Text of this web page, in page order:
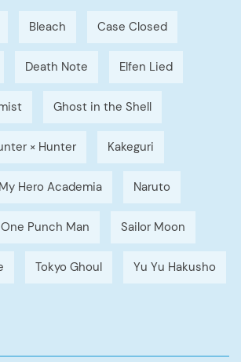
Bleach Case Closed
Death Note Elfen Lied
Ghost in the Shell
× Hunter Kakeguri
My Hero Academia Naruto
One Punch Man Sailor Moon
Tokyo Ghoul Yu Yu Hakusho